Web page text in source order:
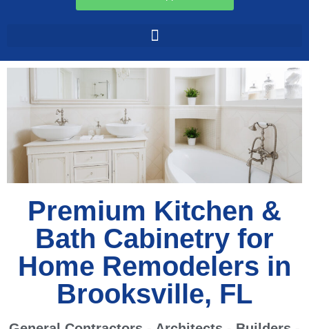
Premium Kitchen &
Bath Cabinetry for
Home Remodelers in
Brooksville, FL